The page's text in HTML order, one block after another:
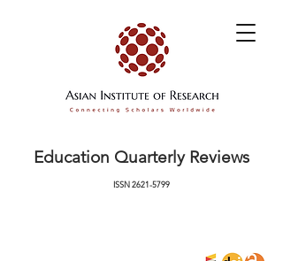
Education Quarterly Reviews
ISSN2621-5799